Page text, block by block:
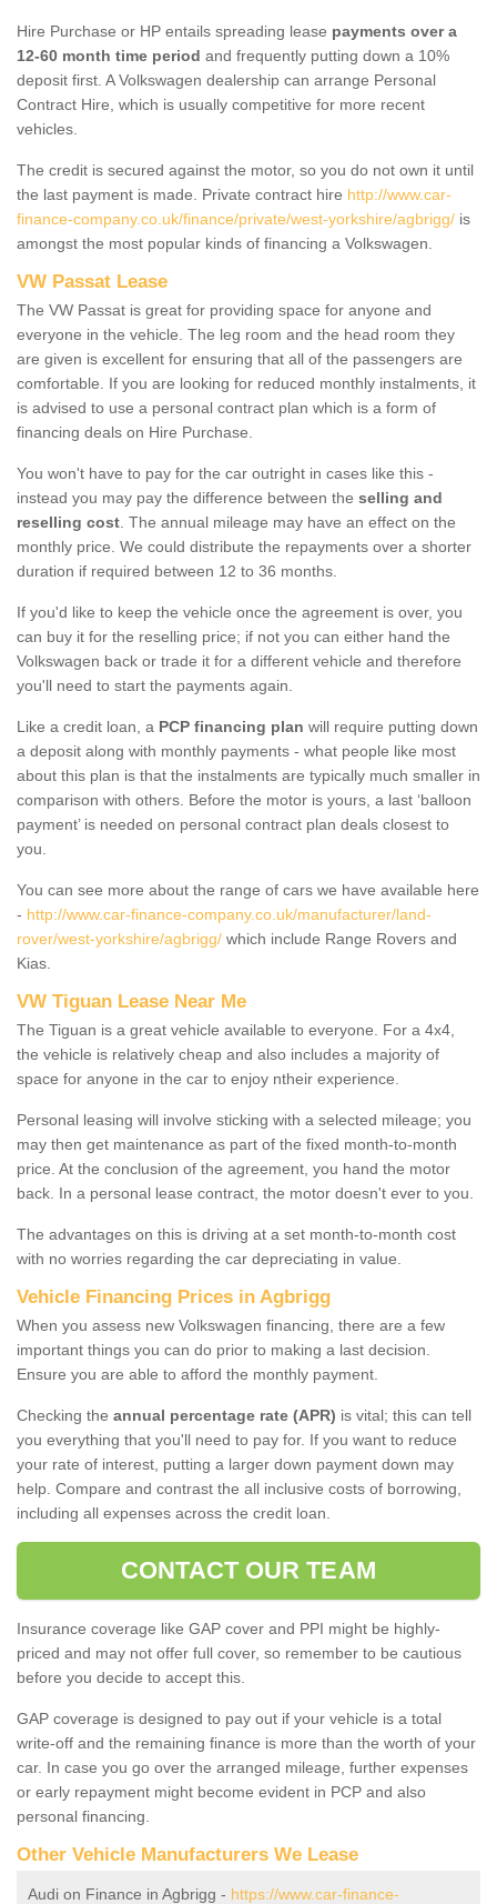
Hire Purchase or HP entails spreading lease payments over a
12-60 month time period and frequently putting down a 10%
deposit first. A Volkswagen dealership can arrange Personal
Contract Hire, which is usually competitive for more recent
vehicles.
The credit is secured against the motor, so you do not own it until
the last payment is made. Private contract hire http://www.car-
finance-company.co.uk/finance/private/west-yorkshire/agbrigg/ is
amongst the most popular kinds of financing a Volkswagen.
VW Passat Lease
The VW Passat is great for providing space for anyone and
everyone in the vehicle. The leg room and the head room they
are given is excellent for ensuring that all of the passengers are
comfortable. If you are looking for reduced monthly instalments, it
is advised to use a personal contract plan which is a form of
financing deals on Hire Purchase.
You won't have to pay for the car outright in cases like this -
instead you may pay the difference between the selling and
reselling cost . The annual mileage may have an effect on the
monthly price. We could distribute the repayments over a shorter
duration if required between 12 to 36 months.
If you'd like to keep the vehicle once the agreement is over, you
can buy it for the reselling price; if not you can either hand the
Volkswagen back or trade it for a different vehicle and therefore
you'll need to start the payments again.
Like a credit loan, a PCP financing plan will require putting down
a deposit along with monthly payments - what people like most
about this plan is that the instalments are typically much smaller in
comparison with others. Before the motor is yours, a last ‘balloon
payment’ is needed on personal contract plan deals closest to
you.
You can see more about the range of cars we have available here
- http://www.car-finance-company.co.uk/manufacturer/land-
rover/west-yorkshire/agbrigg/ which include Range Rovers and
Kias.
VW Tiguan Lease Near Me
The Tiguan is a great vehicle available to everyone. For a 4x4,
the vehicle is relatively cheap and also includes a majority of
space for anyone in the car to enjoy ntheir experience.
Personal leasing will involve sticking with a selected mileage; you
may then get maintenance as part of the fixed month-to-month
price. At the conclusion of the agreement, you hand the motor
back. In a personal lease contract, the motor doesn't ever to you.
The advantages on this is driving at a set month-to-month cost
with no worries regarding the car depreciating in value.
Vehicle Financing Prices in Agbrigg
When you assess new Volkswagen financing, there are a few
important things you can do prior to making a last decision.
Ensure you are able to afford the monthly payment.
Checking the annual percentage rate (APR) is vital; this can tell
you everything that you'll need to pay for. If you want to reduce
your rate of interest, putting a larger down payment down may
help. Compare and contrast the all inclusive costs of borrowing,
including all expenses across the credit loan.
CONTACT OUR TEAM
Insurance coverage like GAP cover and PPI might be highly-
priced and may not offer full cover, so remember to be cautious
before you decide to accept this.
GAP coverage is designed to pay out if your vehicle is a total
write-off and the remaining finance is more than the worth of your
car. In case you go over the arranged mileage, further expenses
or early repayment might become evident in PCP and also
personal financing.
Other Vehicle Manufacturers We Lease
Audi on Finance in Agbrigg - https://www.car-finance-